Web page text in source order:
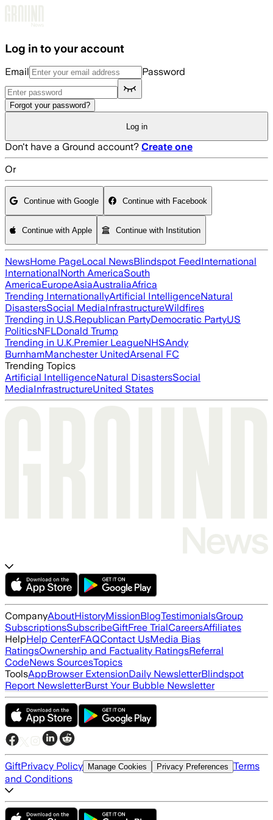
Log in to your account
Email Password
Forgot your password?
Log in
Don't have a Ground account? Create one
Or
Continue with Google Continue with Facebook
Continue with Apple Continue with Institution
NewsHome PageLocal NewsBlindspot FeedInternational
InternationalNorth AmericaSouth
AmericaEuropeAsiaAustraliaAfrica
Trending InternationallyArtificial IntelligenceNatural
DisastersSocial MediaInfrastructureWildfires
Trending in U.S.Republican PartyDemocratic PartyUS
PoliticsNFLDonald Trump
Trending in U.K.Premier LeagueNHSAndy
BurnhamManchester UnitedArsenal FC
Trending Topics
Artificial IntelligenceNatural DisastersSocial
MediaInfrastructureUnited States
CompanyAboutHistoryMissionBlogTestimonialsGroup
SubscriptionsSubscribeGiftFree TrialCareersAffiliates
HelpHelp CenterFAQContact UsMedia Bias
RatingsOwnership and Factuality RatingsReferral
CodeNews SourcesTopics
ToolsAppBrowser ExtensionDaily NewsletterBlindspot
Report NewsletterBurst Your Bubble Newsletter
GiftPrivacy Policy Manage Cookies Privacy Preferences Terms
and Conditions